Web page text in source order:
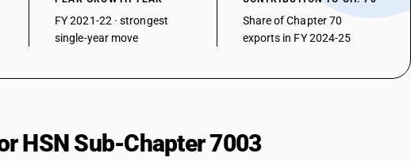
FY 2021-22 · strongest
single-year move
Share of Chapter 70
exports in FY 2024-25
HSN Sub-Chapter 7003